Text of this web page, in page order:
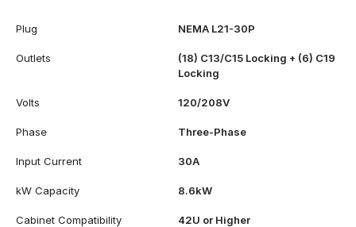
Plug NEMA L21-30P
Outlets
(18) C13/C15 Locking + (6) C19
Locking
Volts 120/208V
Phase Three-Phase
Input Current 30A
kW Capacity 8.6kW
Cabinet Compatibility 42U or Higher